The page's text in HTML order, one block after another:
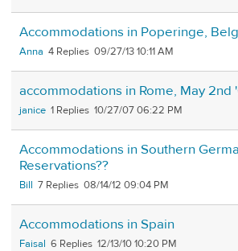
Accommodations in Poperinge,
Anna 4 09/27/13 10:11 AM
accommodations in Rome, May 2nd
janice 1 10/27/07 06:22 PM
Accommodations in Southern
Reservations??
Bill 7 08/14/12 09:04 PM
Accommodations in Spain
Faisal 6 12/13/10 10:20 PM